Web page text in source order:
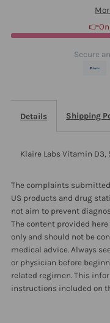
4
Secure
Details Shipping
Klaire Labs Vitamin D3,
The complaints
US products and drug
not aim to prevent
The content provided
only and should not be
medical advice. Always
or physician before
related regimen. This
instructions included on